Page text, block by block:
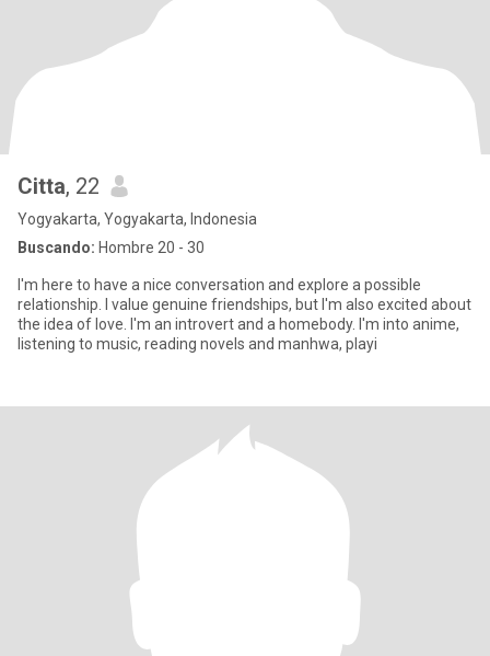
Citta, 22
Yogyakarta, Yogyakarta, Indonesia
Buscando: Hombre 20 - 30
I'm here to have a nice conversation and explore a possible
relationship. I value genuine friendships, but I'm also excited about
the idea of love. I'm an introvert and a homebody. I'm into anime,
listening to music, reading novels and manhwa, playi